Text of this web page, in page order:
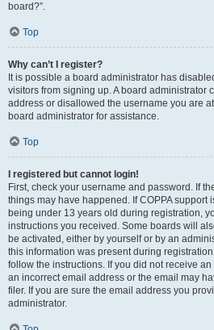
board?”.
Top
Why can’t I register?
It is possible a board administrator has
visitors from signing up. A board administrator
address or disallowed the username you are
board administrator for assistance.
Top
I registered but cannot login!
First, check your username and password. If
things may have happened. If COPPA support
being under 13 years old during registration,
instructions you received. Some boards will
be activated, either by yourself or by an
this information was present during
follow the instructions. If you did not receive
an incorrect email address or the email may
filer. If you are sure the email address you
administrator.